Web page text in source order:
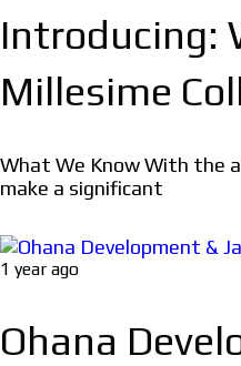
Introducing:
Millesime
What We Know With the
make a significant
1 year ago
Ohana